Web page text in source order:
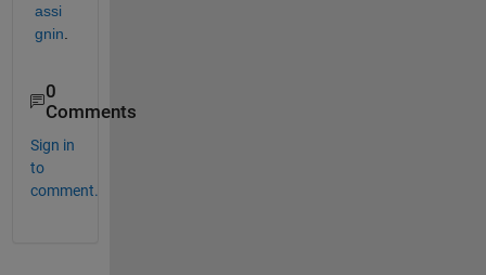
assi
gnin
0
Comments
Sign in
to
comment.